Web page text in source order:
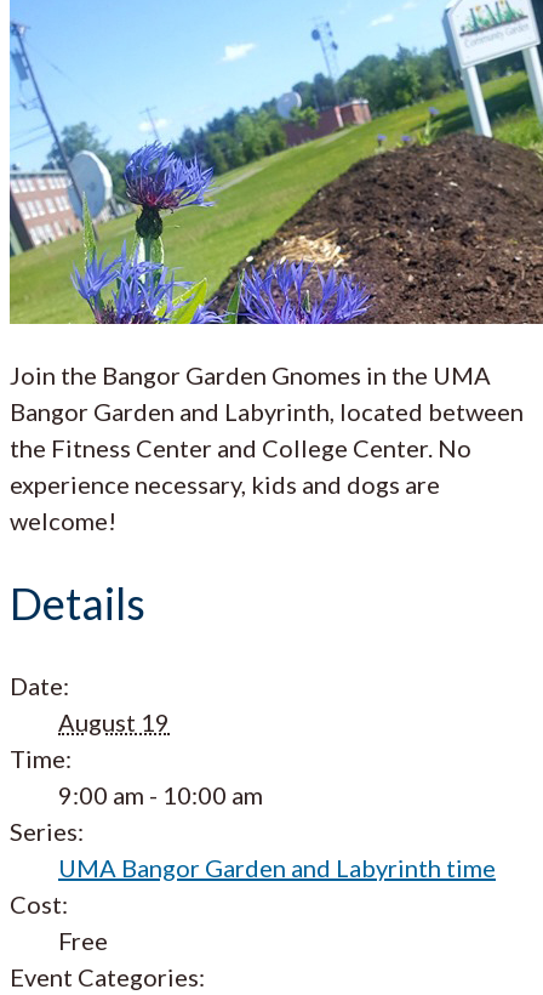
Join the Bangor Garden Gnomes in the UMA
Bangor Garden and Labyrinth, located between
the Fitness Center and College Center. No
experience necessary, kids and dogs are
welcome!
Details
Date:
August 19
Time:
9:00 am - 10:00 am
Series:
UMA Bangor Garden and Labyrinth time
Cost:
Free
Event Categories: